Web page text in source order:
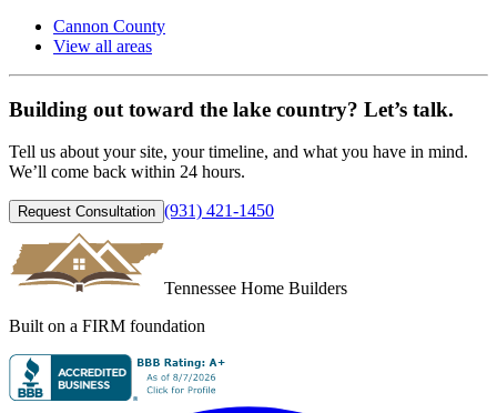
Cannon County
View all areas
Building out toward the lake country? Let’s talk.
Tell us about your site, your timeline, and what you have in mind.
We’ll come back within 24 hours.
Request Consultation (931) 421-1450
Tennessee Home Builders
Built on a FIRM foundation